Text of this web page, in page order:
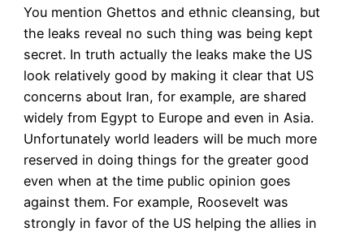
You mention Ghettos and ethnic cleansing, but
the leaks reveal no such thing was being kept
secret. In truth actually the leaks make the US
look relatively good by making it clear that US
concerns about Iran, for example, are shared
widely from Egypt to Europe and even in Asia.
Unfortunately world leaders will be much more
reserved in doing things for the greater good
even when at the time public opinion goes
against them. For example, Roosevelt was
strongly in favor of the US helping the allies in